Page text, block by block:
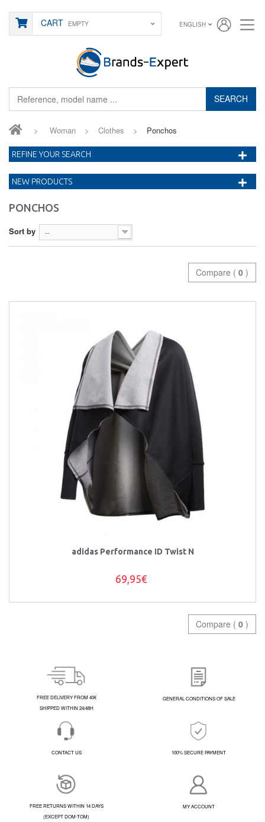
SEARCH
CART EMPTY ENGLISH
> Woman > Clothes > Ponchos
PONCHOS
Sort by --
Compare ( 0 )
adidas Performance ID Twist N
69,95€
Compare ( 0 )
REFINE YOUR SEARCH
NEW PRODUCTS
FREE DELIVERY FROM 40€
SHIPPED WITHIN 24/48H
GENERAL CONDITIONS OF SALE
CONTACT US 100% SECURE PAYMENT
FREE RETURNS WITHIN 14 DAYS
(EXCEPT DOM-TOM)
MY ACCOUNT